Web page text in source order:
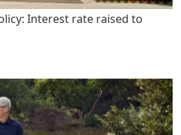
Interest rate raised to